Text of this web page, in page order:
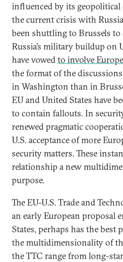
influenced by its geopolitical
the current crisis with
been shuttling to Brussels
Russia’s military buildup on
have vowedto involve
the format of the discussions
in Washington than in
EU and United States have
to contain fallouts. In
renewed pragmatic
U.S. acceptance of more
security matters. These
relationship a new
purpose.
The EU-U.S. Trade and
an early European proposal
States, perhaps has the best
the multidimensionality of
the TTC range from long-